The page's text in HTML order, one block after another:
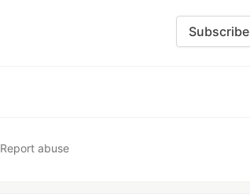
Subscribe
Report abuse